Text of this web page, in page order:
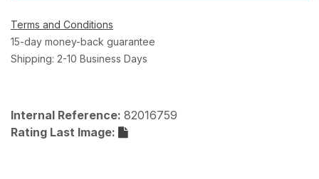
Terms and Conditions
15-day money-back guarantee
Shipping: 2-10 Business Days
Internal Reference: 82016759
Rating Last Image: